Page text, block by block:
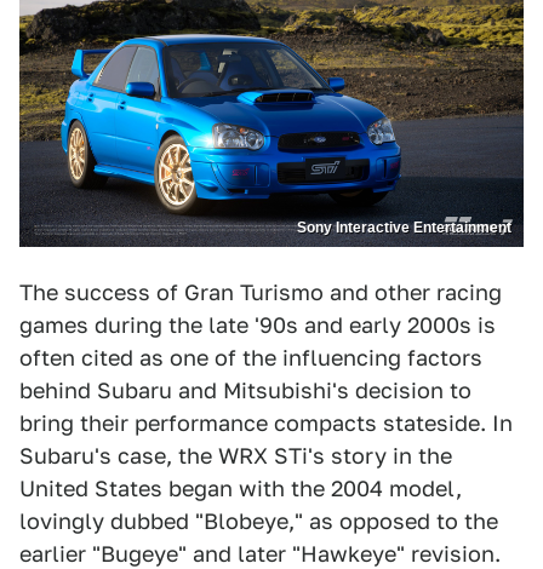
Sony Interactive Entertainment
The success of Gran Turismo and other racing
games during the late '90s and early 2000s is
often cited as one of the influencing factors
behind Subaru and Mitsubishi's decision to
bring their performance compacts stateside. In
Subaru's case, the WRX STi's story in the
United States began with the 2004 model,
lovingly dubbed "Blobeye," as opposed to the
earlier "Bugeye" and later "Hawkeye" revision.